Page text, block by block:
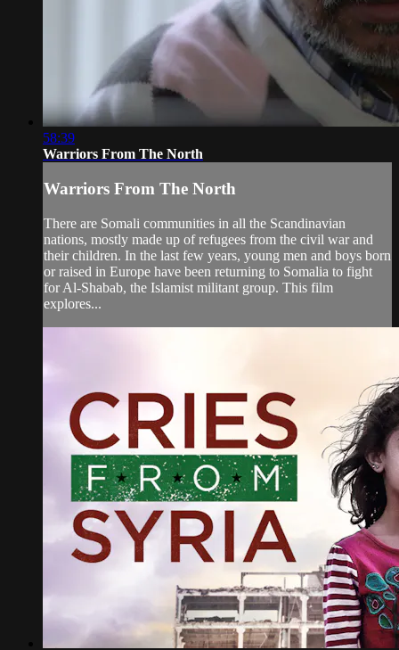
58:39
Warriors From The North
Warriors From The North
There are Somali communities in all the Scandinavian
nations, mostly made up of refugees from the civil war and
their children. In the last few years, young men and boys born
or raised in Europe have been returning to Somalia to fight
for Al-Shabab, the Islamist militant group. This film
explores...